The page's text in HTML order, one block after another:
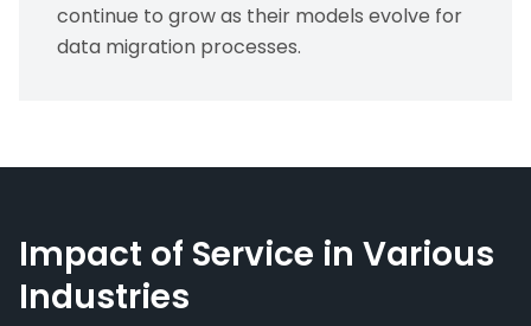
continue to grow as their models evolve for
data migration processes.
Impact of Service in Various
Industries